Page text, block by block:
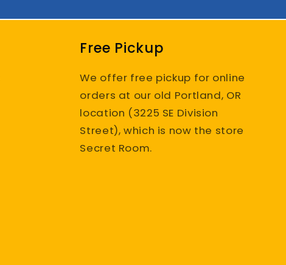
Free Pickup
We offer free pickup for online
orders at our old Portland, OR
location (3225 SE Division
Street), which is now the store
Secret Room.